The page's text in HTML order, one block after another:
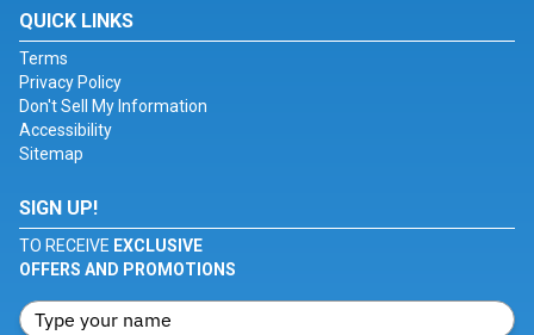
QUICK LINKS
Terms
Privacy Policy
Don't Sell My Information
Accessibility
Sitemap
SIGN UP!
TO RECEIVE EXCLUSIVE
OFFERS AND PROMOTIONS